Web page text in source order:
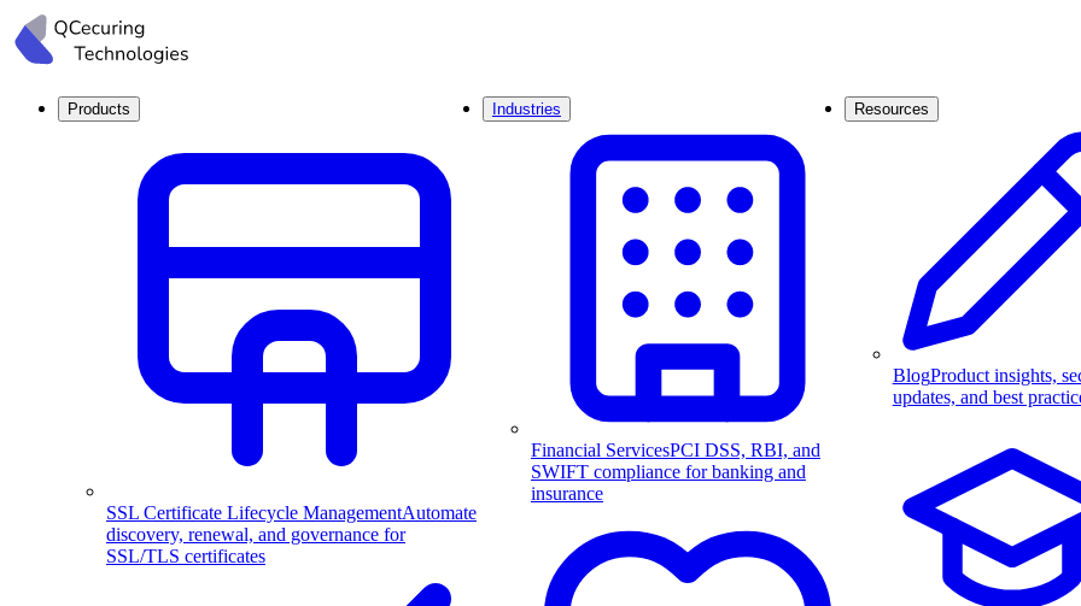
Products
SSL Certificate Lifecycle ManagementAutomate
discovery, renewal, and governance for
SSL/TLS certificates
Industries
Financial ServicesPCI DSS, RBI, and
SWIFT compliance for banking and
insurance
Resources
BlogProduct insights,
updates, and best